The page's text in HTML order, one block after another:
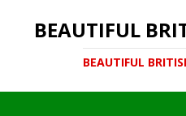
BEAUTIFUL
BEAUTIFUL